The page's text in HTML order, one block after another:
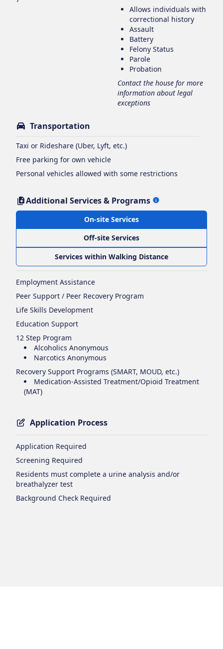
Allows individuals with
correctional history
Assault
Battery
Felony Status
Parole
Probation
Contact the house for more
information about legal
exceptions
Transportation
Taxi or Rideshare (Uber, Lyft, etc.)
Free parking for own vehicle
Personal vehicles allowed with some restrictions
Additional Services & Programs
On-site Services
Off-site Services
Services within Walking Distance
Employment Assistance
Peer Support / Peer Recovery Program
Life Skills Development
Education Support
12 Step Program
Alcoholics Anonymous
Narcotics Anonymous
Recovery Support Programs (SMART, MOUD, etc.)
Medication-Assisted Treatment/Opioid Treatment
(MAT)
Application Process
Application Required
Screening Required
Residents must complete a urine analysis and/or
breathalyzer test
Background Check Required